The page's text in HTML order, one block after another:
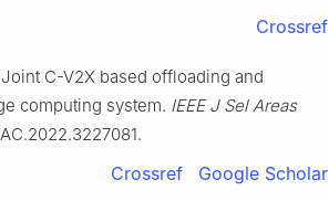
Crossref
Joint C-V2X based offloading and
computing system. IEEE J Sel Areas
Crossref Google Scholar